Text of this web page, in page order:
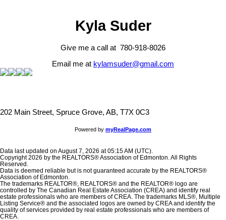
Kyla Suder
Give me a call at 780-918-8026
Email me at kylamsuder@gmail.com
202 Main Street, Spruce Grove, AB, T7X 0C3
Powered by myRealPage.com
Data last updated on August 7, 2026 at 05:15 AM (UTC).
Copyright 2026 by the REALTORS® Association of Edmonton. All Rights
Reserved.
Data is deemed reliable but is not guaranteed accurate by the REALTORS®
Association of Edmonton.
The trademarks REALTOR®, REALTORS® and the REALTOR® logo are
controlled by The Canadian Real Estate Association (CREA) and identify real
estate professionals who are members of CREA. The trademarks MLS®, Multiple
Listing Service® and the associated logos are owned by CREA and identify the
quality of services provided by real estate professionals who are members of
CREA.